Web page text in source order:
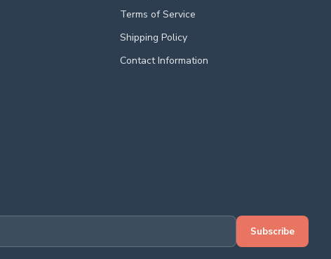
Terms of Service
Shipping Policy
Contact Information
Subscribe